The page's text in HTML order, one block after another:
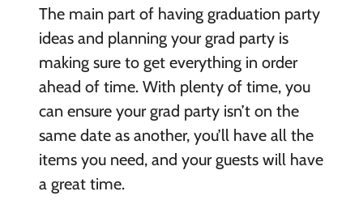
The main part of having graduation party
ideas and planning your grad party is
making sure to get everything in order
ahead of time. With plenty of time, you
can ensure your grad party isn’t on the
same date as another, you’ll have all the
items you need, and your guests will have
a great time.